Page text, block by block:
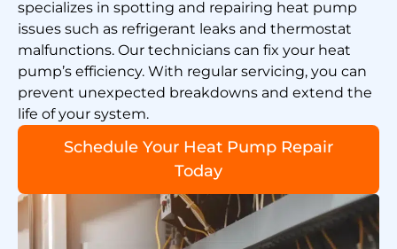
specializes in spotting and repairing heat pump
issues such as refrigerant leaks and thermostat
malfunctions. Our technicians can fix your heat
pump’s efficiency. With regular servicing, you can
prevent unexpected breakdowns and extend the
life of your system.
Schedule Your Heat Pump Repair
Today